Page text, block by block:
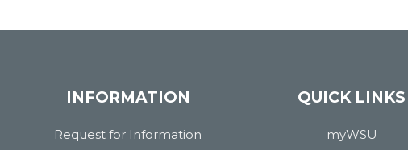
INFORMATION
Request for Information
QUICK LINKS
myWSU